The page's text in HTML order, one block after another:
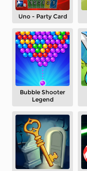
Uno - Party Card
Bubble Shooter
Legend